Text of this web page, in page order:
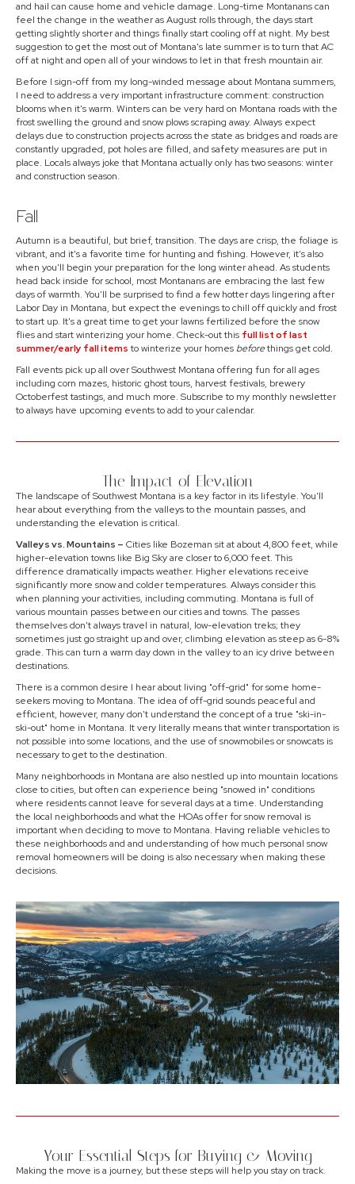
and hail can cause home and vehicle damage. Long-time Montanans can
feel the change in the weather as August rolls through, the days start
getting slightly shorter and things finally start cooling off at night. My best
suggestion to get the most out of Montana's late summer is to turn that AC
off at night and open all of your windows to let in that fresh mountain air.
Before I sign-off from my long-winded message about Montana summers,
I need to address a very important infrastructure comment: construction
blooms when it's warm. Winters can be very hard on Montana roads with the
frost swelling the ground and snow plows scraping away. Always expect
delays due to construction projects across the state as bridges and roads are
constantly upgraded, pot holes are filled, and safety measures are put in
place. Locals always joke that Montana actually only has two seasons: winter
and construction season.
Fall
Autumn is a beautiful, but brief, transition. The days are crisp, the foliage is
vibrant, and it's a favorite time for hunting and fishing. However, it's also
when you'll begin your preparation for the long winter ahead. As students
head back inside for school, most Montanans are embracing the last few
days of warmth. You'll be surprised to find a few hotter days lingering after
Labor Day in Montana, but expect the evenings to chill off quickly and frost
to start up. It's a great time to get your lawns fertilized before the snow
flies and start winterizing your home. Check-out this full list of last
summer/early fall itemsto winterize your homesbeforethings get cold.
Fall events pick up all over Southwest Montana offering fun for all ages
including corn mazes, historic ghost tours, harvest festivals, brewery
Octoberfest tastings, and much more. Subscribe to my monthly newsletter
to always have upcoming events to add to your calendar.
The Impact of Elevation
The landscape of Southwest Montana is a key factor in its lifestyle. You'll
hear about everything from the valleys to the mountain passes, and
understanding the elevation is critical.
Valleys vs. Mountains – Cities like Bozeman sit at about 4,800 feet, while
higher-elevation towns like Big Sky are closer to 6,000 feet. This
difference dramatically impacts weather. Higher elevations receive
significantly more snow and colder temperatures. Always consider this
when planning your activities, including commuting. Montana is full of
various mountain passes between our cities and towns. The passes
themselves don't always travel in natural, low-elevation treks; they
sometimes just go straight up and over, climbing elevation as steep as 6-8%
grade. This can turn a warm day down in the valley to an icy drive between
destinations.
There is a common desire I hear about living "off-grid" for some home-
seekers moving to Montana. The idea of off-grid sounds peaceful and
efficient, however, many don't understand the concept of a true "ski-in-
ski-out" home in Montana. It very literally means that winter transportation is
not possible into some locations, and the use of snowmobiles or snowcats is
necessary to get to the destination.
Many neighborhoods in Montana are also nestled up into mountain locations
close to cities, but often can experience being "snowed in" conditions
where residents cannot leave for several days at a time. Understanding
the local neighborhoods and what the HOAs offer for snow removal is
important when deciding to move to Montana. Having reliable vehicles to
these neighborhoods and and understanding of how much personal snow
removal homeowners will be doing is also necessary when making these
decisions.
Your Essential Steps for Buying & Moving
Making the move is a journey, but these steps will help you stay on track.